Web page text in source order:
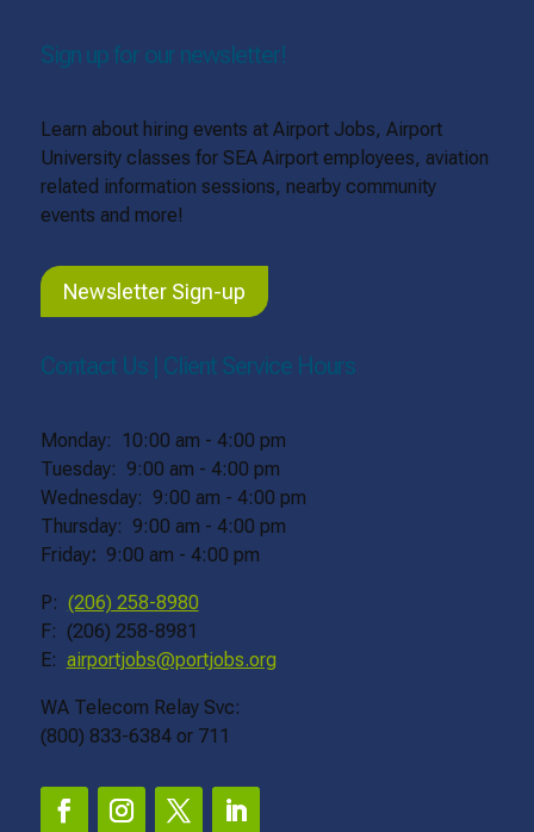
Sign up for our newsletter!
Learn about hiring events at Airport Jobs, Airport
University classes for SEA Airport employees, aviation
related information sessions, nearby community
events and more!
Newsletter Sign-up
Contact Us | Client Service Hours
Monday: 10:00 am - 4:00 pm
Tuesday: 9:00 am - 4:00 pm
Wednesday: 9:00 am - 4:00 pm
Thursday: 9:00 am - 4:00 pm
Friday: 9:00 am - 4:00 pm
P: (206) 258-8980
F: (206) 258-8981
E: airportjobs@portjobs.org
WA Telecom Relay Svc:
(800) 833-6384 or 711